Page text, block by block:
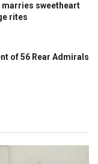
marries sweetheart
rites
of 56 Rear Admirals